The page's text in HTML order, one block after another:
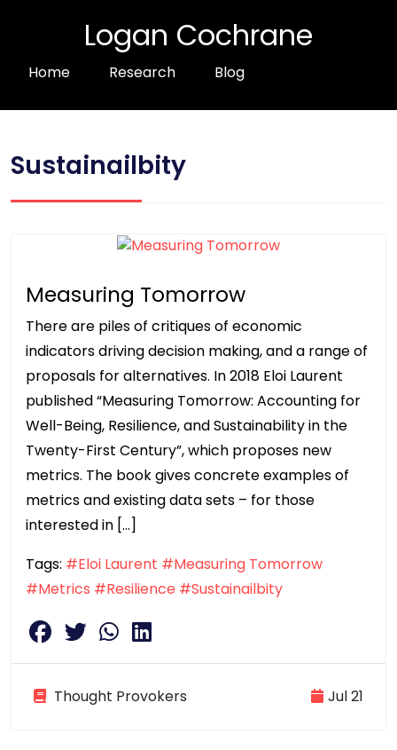
Logan Cochrane
Home Research Blog
Sustainailbity
Measuring Tomorrow
There are piles of critiques of economic
indicators driving decision making, and a range of
proposals for alternatives. In 2018 Eloi Laurent
published “Measuring Tomorrow: Accounting for
Well-Being, Resilience, and Sustainability in the
Twenty-First Century”, which proposes new
metrics. The book gives concrete examples of
metrics and existing data sets – for those
interested in […]
Tags: #Eloi Laurent #Measuring Tomorrow
#Metrics #Resilience #Sustainailbity
Thought Provokers Jul 21